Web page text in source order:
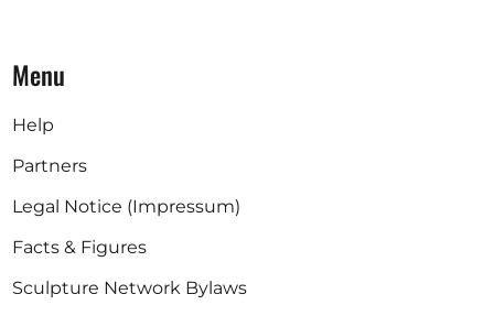
Menu
Help
Partners
Legal Notice (Impressum)
Facts & Figures
Sculpture Network Bylaws